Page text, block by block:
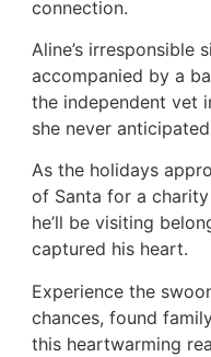
connection.
Aline’s irresponsible
accompanied by a
the independent vet
she never
As the holidays
of Santa for a
he’ll be visiting
captured his heart.
Experience the
chances, found
this heartwarming